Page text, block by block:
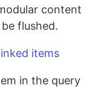
content
flushed.
in the query